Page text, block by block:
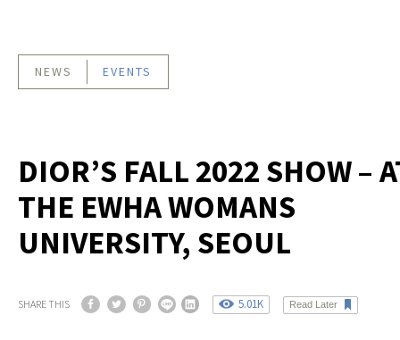
NEWS EVENTS
DIOR’S FALL 2022 SHOW –
THE EWHA WOMANS
UNIVERSITY, SEOUL
SHARE THIS 5.01K Read Later